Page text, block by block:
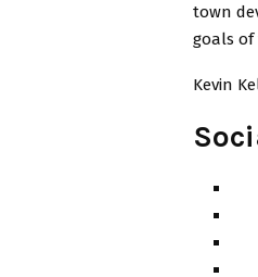
town
goals
Kevin